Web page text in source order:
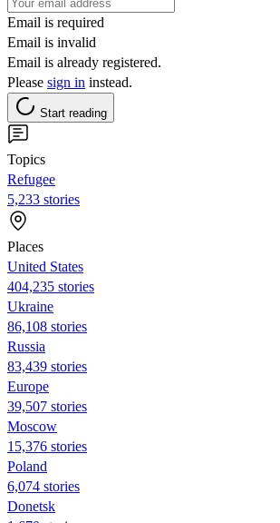
Email is required
Email is invalid
Email is already registered.
Please sign in instead.
Start reading
Topics
Refugee
5,233 stories
Places
United States
404,235 stories
Ukraine
86,108 stories
Russia
83,439 stories
Europe
39,507 stories
Moscow
15,376 stories
Poland
6,074 stories
Donetsk